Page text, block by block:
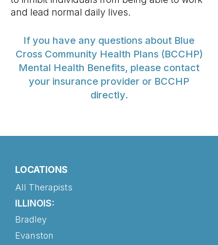
and lead normal daily lives.
If you have any questions about Blue
Cross Community Health Plans (BCCHP)
Mental Health Benefits, please contact
your insurance provider or BCCHP
directly.
LOCATIONS
All Therapists
ILLINOIS:
Bradley
Evanston